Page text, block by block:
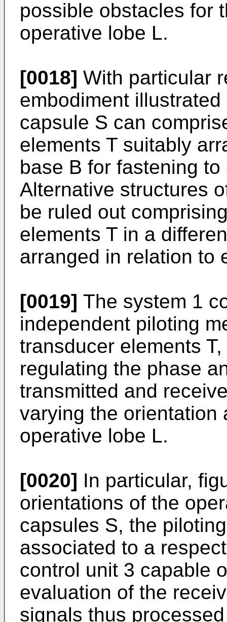
possible obstacles for
operative lobe L.
[0018] With particular
embodiment
capsule S can
elements T suitably
base B for fastening
Alternative structures
be ruled out
elements T in a
arranged in relation to
[0019] The system 1
independent piloting
transducer elements
regulating the phase
transmitted and
varying the orientation
operative lobe L.
[0020] In particular,
orientations of the
capsules S, the
associated to a
control unit 3 capable
evaluation of the
signals thus